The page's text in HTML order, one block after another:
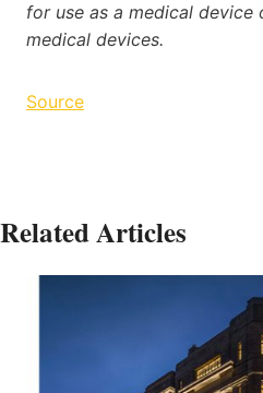
for use as a medical
medical devices.
Source
Related Articles